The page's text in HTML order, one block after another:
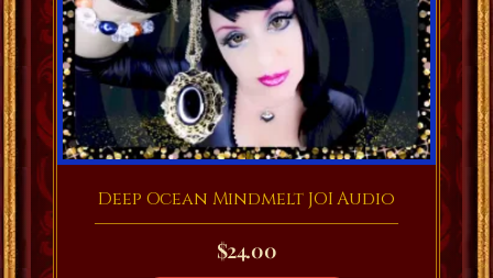
Deep Ocean Mindmelt JOI Audio
$24.00